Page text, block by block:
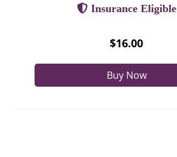
Insurance Eligible
$16.00
Buy Now